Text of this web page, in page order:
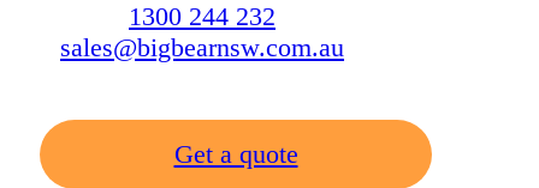
1300 244 232
sales@bigbearnsw.com.au
Get a quote